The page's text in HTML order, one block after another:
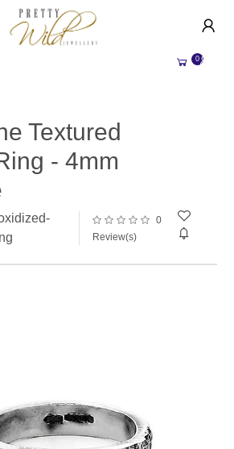
0
Textured
- 4mm
0
Review(s)
HOME
ACCOUNT